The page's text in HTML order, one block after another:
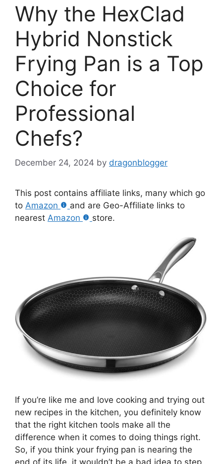
Why the HexClad
Hybrid Nonstick
Frying Pan is a Top
Choice for
Professional
Chefs?
December 24, 2024 by dragonblogger
This post contains affiliate links, many which go
to Amazon
and are Geo-Affiliate links to
nearest Amazon store.
If you’re like me and love cooking and trying out
new recipes in the kitchen, you definitely know
that the right kitchen tools make all the
difference when it comes to doing things right.
So, if you think your frying pan is nearing the